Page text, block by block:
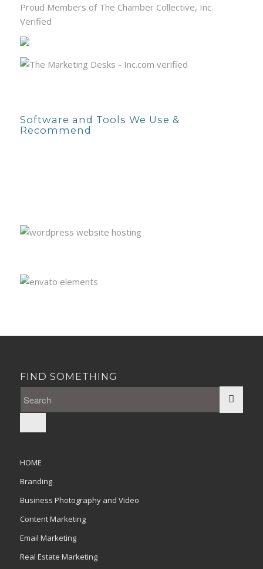
Proud Members of The Chamber Collective, Inc.
Verified
Software and Tools We Use &
Recommend
FIND SOMETHING
HOME
Branding
Business Photography and Video
Content Marketing
Email Marketing
Real Estate Marketing